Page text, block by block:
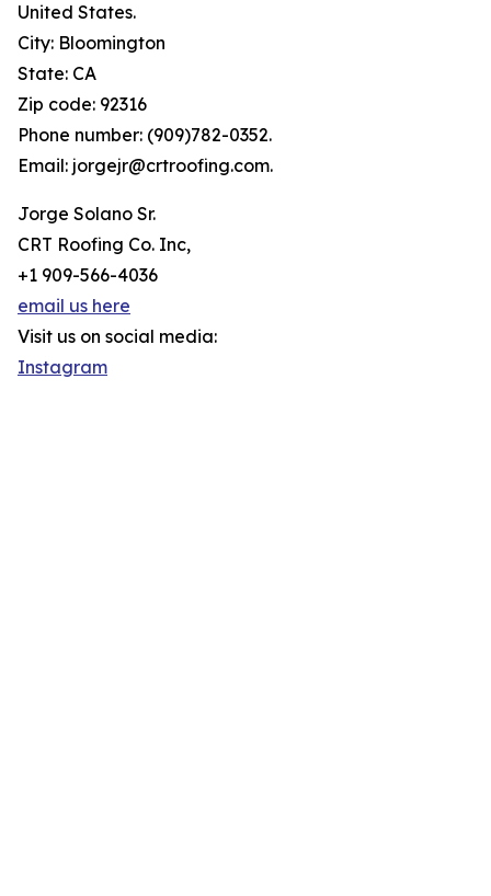
United States.
City: Bloomington
State: CA
Zip code: 92316
Phone number: (909)782-0352.
Email: jorgejr@crtroofing.com.
Jorge Solano Sr.
CRT Roofing Co. Inc,
+1 909-566-4036
email us here
Visit us on social media:
Instagram